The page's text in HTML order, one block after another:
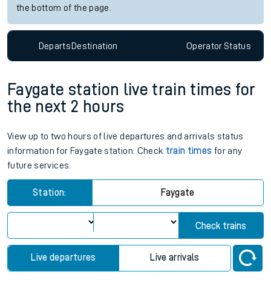
the bottom of the page.
DepartsDestination OperatorStatus
Faygate station live train times for
the next 2 hours
View up to two hours of live departures and arrivals status
information for Faygate station. Check train times for any
future services.
Station: Faygate
Check trains
Live departures Live arrivals